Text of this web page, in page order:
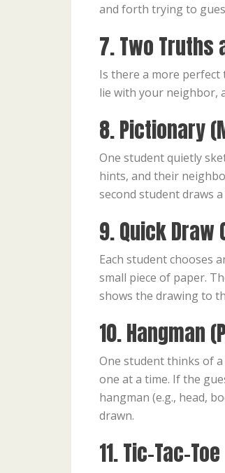
and forth trying to
7. Two Truths
Is there a more
lie with your neighbor,
8. Pictionary
One student quietly
hints, and their
second student draws
9. Quick Draw
Each student chooses
small piece of paper.
shows the drawing to
10. Hangman
One student thinks of
one at a time. If the
hangman (e.g., head,
drawn.
11. Tic-Tac-Toe